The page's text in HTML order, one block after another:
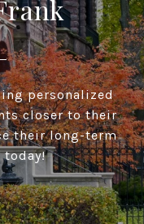
personalized
closer to their
their long-term
today!